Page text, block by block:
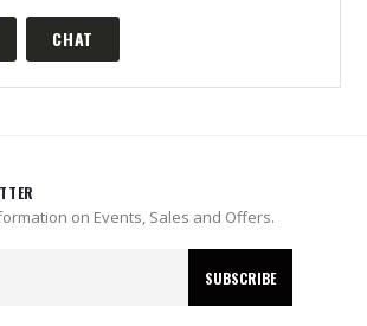
CHAT
on Events, Sales and Offers.